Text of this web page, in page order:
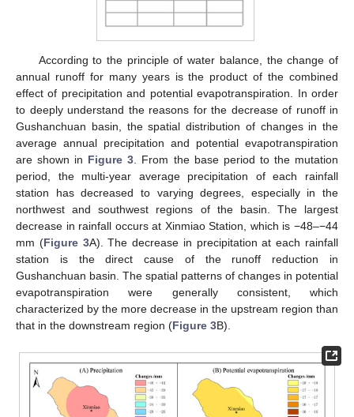
According to the principle of water balance, the change of
annual runoff for many years is the product of the combined
effect of precipitation and potential evapotranspiration. In order
to deeply understand the reasons for the decrease of runoff in
Gushanchuan basin, the spatial distribution of changes in the
average annual precipitation and potential evapotranspiration
are shown in Figure 3. From the base period to the mutation
period, the multi-year average precipitation of each rainfall
station has decreased to varying degrees, especially in the
northwest and southwest regions of the basin. The largest
decrease in rainfall occurs at Xinmiao Station, which is −48–−44
mm (Figure 3A). The decrease in precipitation at each rainfall
station is the direct cause of the runoff reduction in
Gushanchuan basin. The spatial patterns of changes in potential
evapotranspiration were generally consistent, which
characterized by the more decrease in the upstream region than
that in the downstream region (Figure 3B).